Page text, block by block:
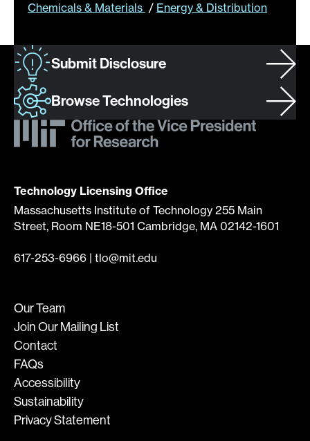
Chemicals & Materials / Energy & Distribution
Technology Licensing Office
Massachusetts Institute of Technology 255 Main
Street, Room NE18-501 Cambridge, MA 02142-1601
617-253-6966 | tlo@mit.edu
Our Team
Join Our Mailing List
Contact
FAQs
Accessibility
Sustainability
Privacy Statement
Submit Disclosure
Browse Technologies